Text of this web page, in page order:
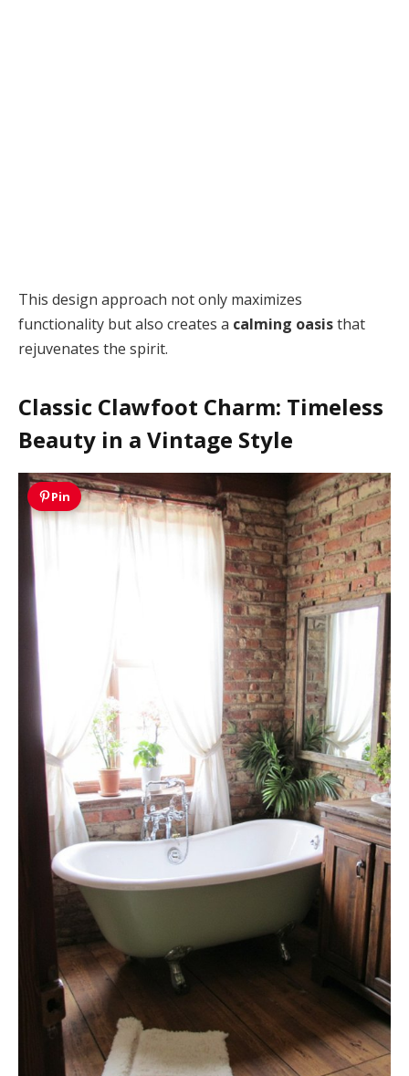
This design approach not only maximizes
functionality but also creates a calming oasisthat
rejuvenates the spirit.
Classic Clawfoot Charm: Timeless
Beauty in a Vintage Style
Pin